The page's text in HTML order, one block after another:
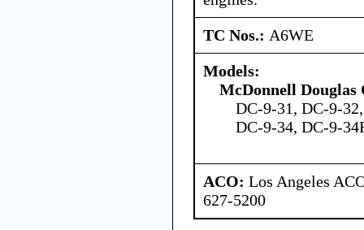
TC Nos.: A6WE
Models:
McDonnell
DC-9-31, DC-9-
DC-9-34, DC-9-
ACO: Los Angeles
627-5200